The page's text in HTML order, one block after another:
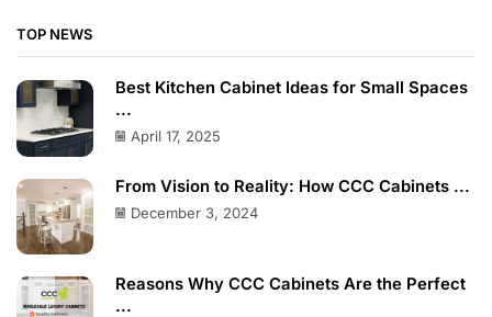
TOP NEWS
Best Kitchen Cabinet Ideas for Small Spaces
...
April 17, 2025
From Vision to Reality: How CCC Cabinets ...
December 3, 2024
Reasons Why CCC Cabinets Are the Perfect
...